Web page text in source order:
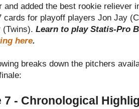
and added the best rookie reliever
cards for playoff players Jon Jay
(Twins). Learn to play Statis-Pro
here.
breaks down the pitchers
7 - Chronological